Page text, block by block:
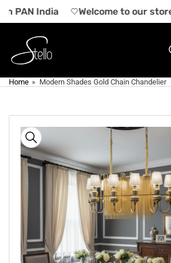
Skip
to
content
PAN India Welcome to our store
Home » Modern Shades Gold Chain Chandelier
product
information
Open
media
1